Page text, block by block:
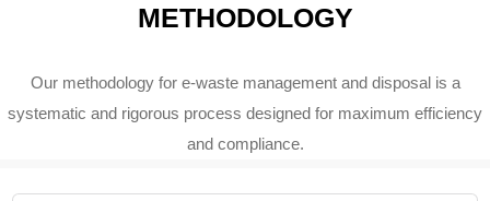
METHODOLOGY
Our methodology for e-waste management and disposal is a
systematic and rigorous process designed for maximum efficiency
and compliance.